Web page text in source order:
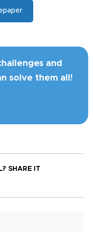
and
solve them all!
SHARE IT